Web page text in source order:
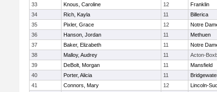
33
Knous, Caroline 12
Franklin
34
Rich, Kayla 11
Billerica
35
Pixler, Grace 12
Notre
36
Hanson, Jordan 11
Methuen
37
Baker, Elizabeth 11
Notre
38
Malloy, Audrey 11
Acton-
39
DeBolt, Morgan 11
Mansfield
40
Porter, Alicia 11
41
Connors, Mary 12
Lincoln-